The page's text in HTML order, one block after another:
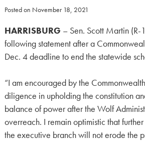
Posted on November 18, 2021
HARRISBURG – Sen. Scott Martin (R-
following statement after a
Dec. 4 deadline to end the statewide
“I am encouraged by the
diligence in upholding the constitution
balance of power after the Wolf
overreach. I remain optimistic that
the executive branch will not erode the